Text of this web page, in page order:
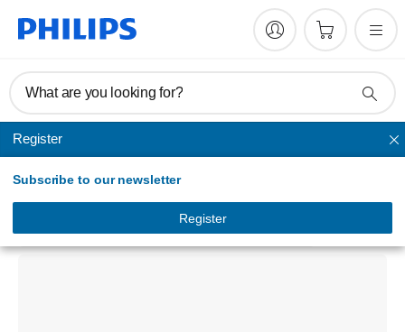
What are you looking for?
Register
Subscribe to our newsletter
Register
DVD player
5.0(1 Reviews)| 100% recommend this product